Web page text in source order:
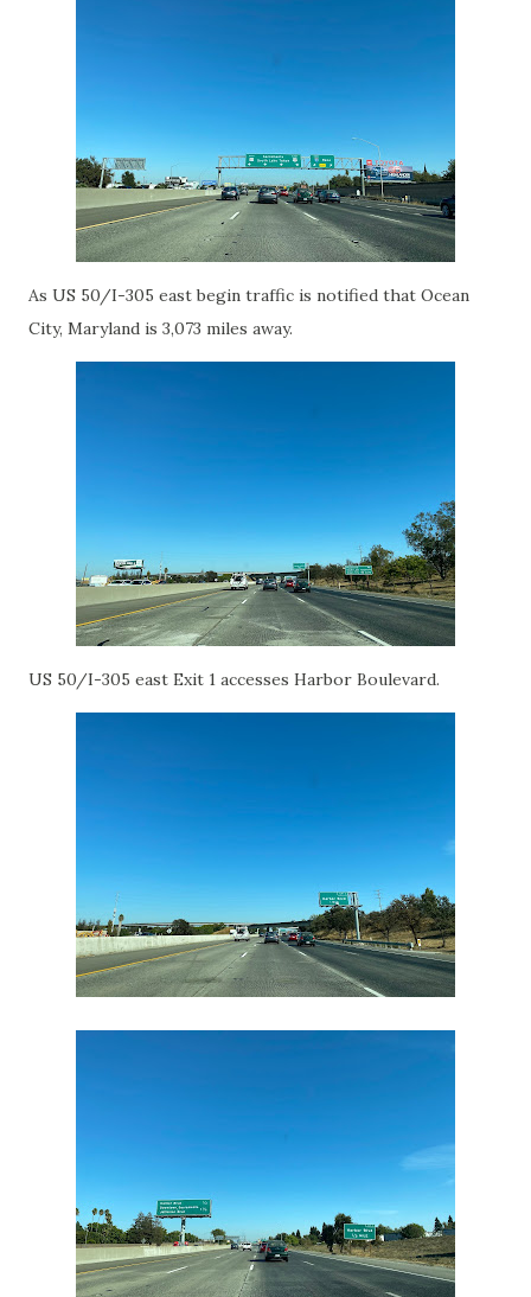
As US 50/I-305 east begin traffic is notified that Ocean
City, Maryland is 3,073 miles away.
US 50/I-305 east Exit 1 accesses Harbor Boulevard.